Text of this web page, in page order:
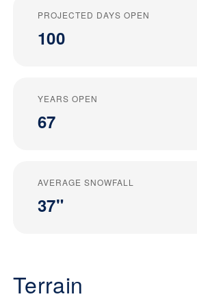
PROJECTED DAYS OPEN
100
YEARS OPEN
67
AVERAGE SNOWFALL
37"
Terrain